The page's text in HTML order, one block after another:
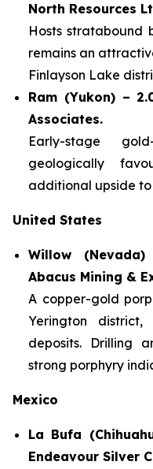
North Resources
Hosts stratabound
remains an
Finlayson Lake
Ram (Yukon) –
Associates.
Early-stage
geologically
additional upside to
United States
Willow
Abacus Mining &
A copper-gold
Yerington
deposits. Drilling
strong porphyry
Mexico
La Bufa
Endeavour Silver